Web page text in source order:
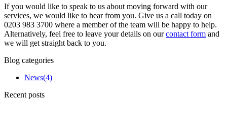
If you would like to speak to us about moving forward with our
services, we would like to hear from you. Give us a call today on
0203 983 3700 where a member of the team will be happy to help.
Alternatively, feel free to leave your details on ourcontact form and
we will get straight back to you.
Blog categories
News(4)
Recent posts